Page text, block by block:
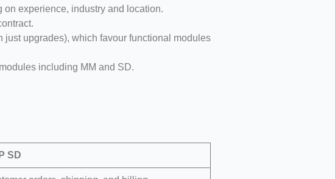
experience, industry and location.
upgrades), which favour functional modules
including MM and SD.
SD